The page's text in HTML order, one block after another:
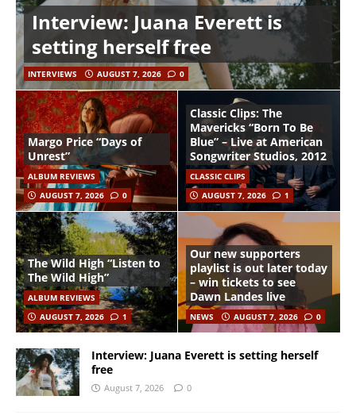
Interview: Juana Everett is
setting herself free
INTERVIEWS AUGUST 7, 2026 0
Margo Price “Days of
Unrest”
ALBUM REVIEWS
AUGUST 7, 2026
0
Classic Clips: The
Mavericks “Born To Be
Blue” – Live at American
Songwriter Studios, 2012
CLASSIC CLIPS
AUGUST 7, 2026
1
The Wild High “Listen to
The Wild High”
ALBUM REVIEWS
AUGUST 7, 2026
1
Our new supporters
playlist is out later today
– win tickets to see
Dawn Landes live
NEWS AUGUST 7, 2026 0
Interview: Juana Everett is setting herself
free
August 7, 2026 0